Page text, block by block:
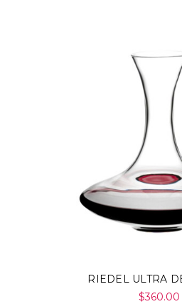
RIEDEL ULTRA
$360.00